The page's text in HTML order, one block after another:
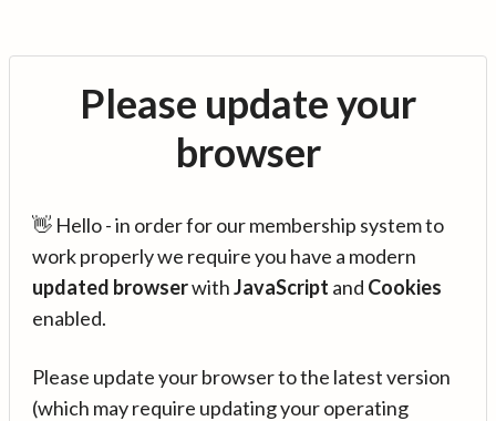
Please update your
browser
👋 Hello - in order for our membership system to
work properly we require you have a modern
updated browserwithJavaScript and Cookies
enabled.
Please update your browser to the latest version
(which may require updating your operating